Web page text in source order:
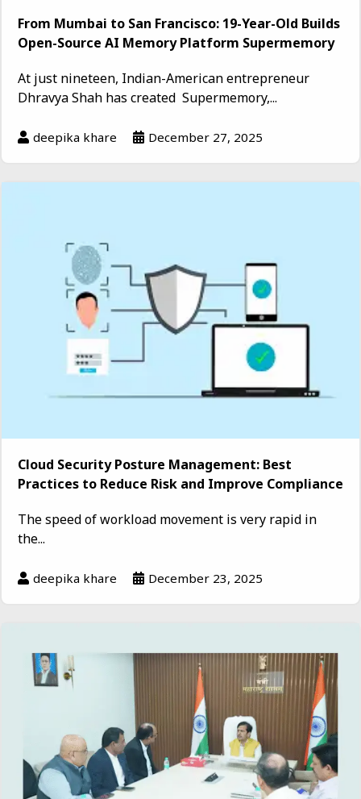
From Mumbai to San Francisco: 19-Year-Old Builds
Open-Source AI Memory Platform Supermemory
At just nineteen, Indian-American entrepreneur
Dhravya Shah has created Supermemory,...
deepika khare December 27, 2025
Cloud Security Posture Management: Best
Practices to Reduce Risk and Improve Compliance
The speed of workload movement is very rapid in
the...
deepika khare December 23, 2025